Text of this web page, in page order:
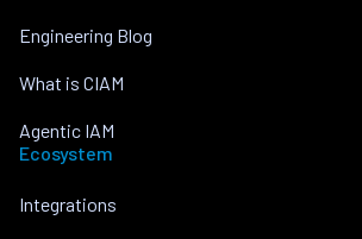
Engineering Blog
What is CIAM
Agentic IAM
Ecosystem
Integrations